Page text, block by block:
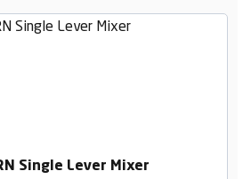
Single Lever Mixer